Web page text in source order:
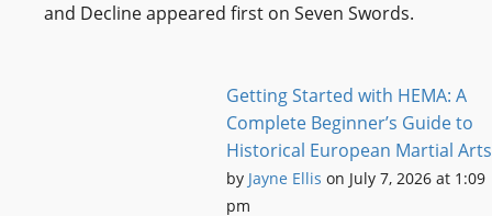
and Decline appeared first on Seven Swords.
Getting Started with HEMA: A
Complete Beginner’s Guide to
Historical European Martial Arts
by Jayne Ellis on July 7, 2026 at 1:09
pm